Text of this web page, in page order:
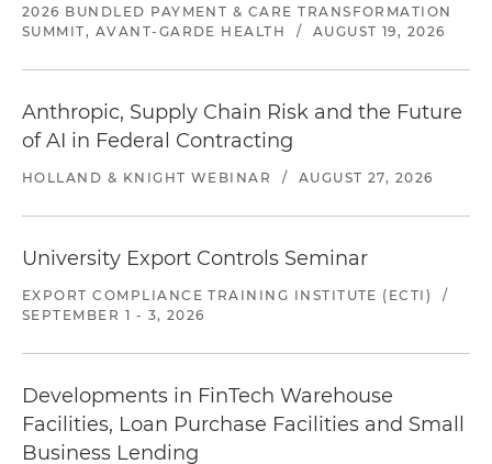
2026 BUNDLED PAYMENT & CARE TRANSFORMATION
SUMMIT, AVANT-GARDE HEALTH
/ AUGUST 19, 2026
Anthropic, Supply Chain Risk and the Future
of AI in Federal Contracting
HOLLAND & KNIGHT WEBINAR / AUGUST 27, 2026
University Export Controls Seminar
EXPORT COMPLIANCE TRAINING INSTITUTE (ECTI)
/
SEPTEMBER 1 - 3, 2026
Developments in FinTech Warehouse
Facilities, Loan Purchase Facilities and Small
Business Lending